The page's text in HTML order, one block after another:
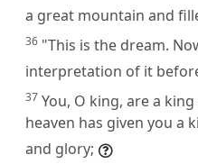
a great mountain and
36 "This is the dream.
interpretation of it
37 You, O king, are a
heaven has given you a
and glory;